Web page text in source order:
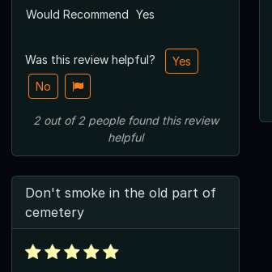
Would Recommend Yes
Was this review helpful?
Yes
No
2out of2 peoplefound this review
helpful
Don't smoke in the old part of
cemetery